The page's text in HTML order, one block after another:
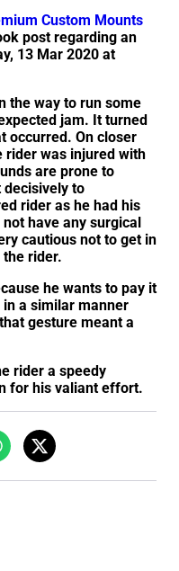
Custom Mounts
post regarding an
13 Mar 2020 at
the way to run some
jam. It turned
occurred. On closer
rider was injured with
are prone to
decisively to
rider as he had his
have any surgical
cautious not to get in
rider.
he wants to pay it
a similar manner
gesture meant a
rider a speedy
for his valiant effort.